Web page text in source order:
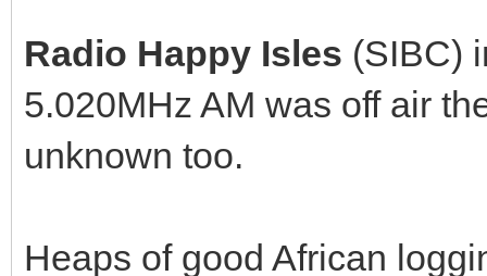
Radio Happy Isles (SIBC)
5.020MHz AM was off air
unknown too.
Heaps of good African